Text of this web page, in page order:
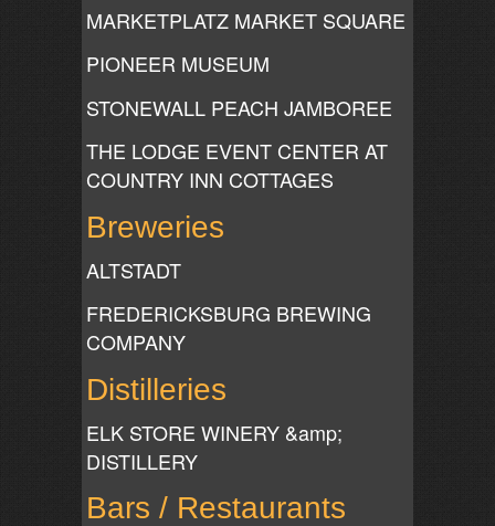
MARKETPLATZ MARKET SQUARE
PIONEER MUSEUM
STONEWALL PEACH JAMBOREE
THE LODGE EVENT CENTER AT
COUNTRY INN COTTAGES
Breweries
ALTSTADT
FREDERICKSBURG BREWING
COMPANY
Distilleries
ELK STORE WINERY &amp;
DISTILLERY
Bars / Restaurants